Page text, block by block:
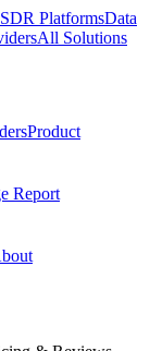
PlatformsData
All Solutions
Product
Report